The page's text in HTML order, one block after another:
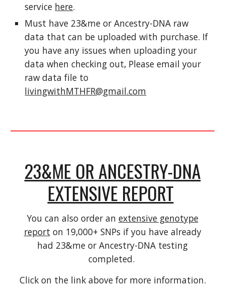
service here.
Must have 23&me or Ancestry-DNA raw
data that can be uploaded with purchase. If
you have any issues when uploading your
data when checking out, Please email your
raw data file to
livingwithMTHFR@gmail.com
23&ME OR ANCESTRY-DNA
EXTENSIVE REPORT
You can also order an extensive genotype
report on 19,000+ SNPs if you have already
had 23&me or Ancestry-DNA testing
completed.
Click on the link above for more information.